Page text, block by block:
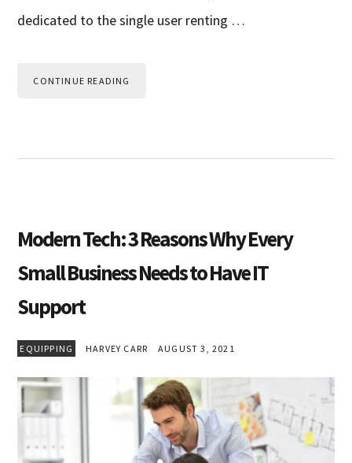
dedicated to the single user renting …
CONTINUE READING
Modern Tech: 3 Reasons Why Every
Small Business Needs to Have IT
Support
EQUIPPING HARVEY CARR AUGUST 3, 2021